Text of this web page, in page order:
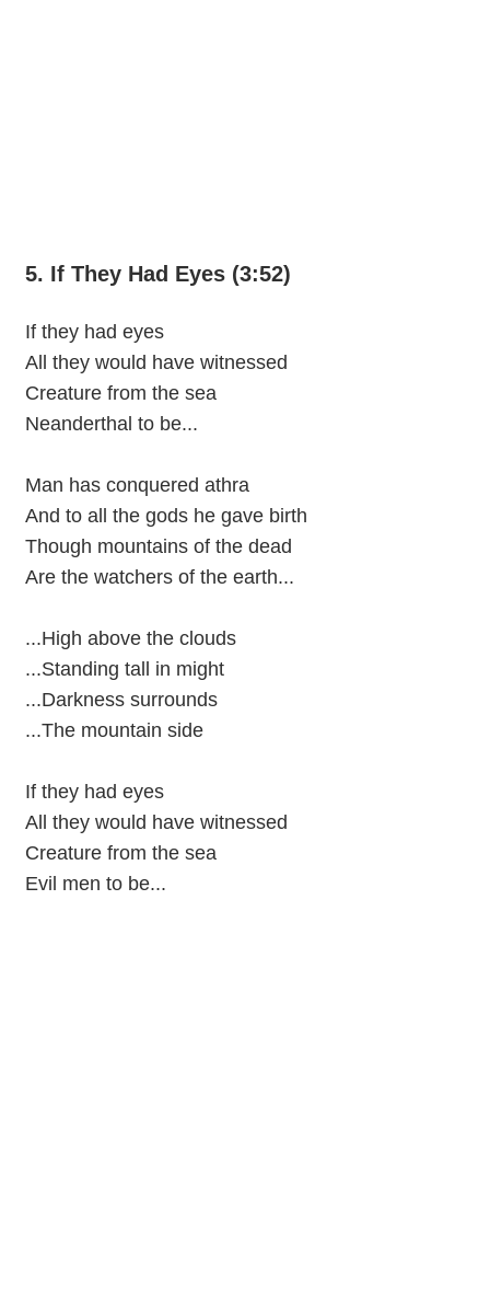
5. If They Had Eyes (3:52)
If they had eyes
All they would have witnessed
Creature from the sea
Neanderthal to be...
Man has conquered athra
And to all the gods he gave birth
Though mountains of the dead
Are the watchers of the earth...
...High above the clouds
...Standing tall in might
...Darkness surrounds
...The mountain side
If they had eyes
All they would have witnessed
Creature from the sea
Evil men to be...